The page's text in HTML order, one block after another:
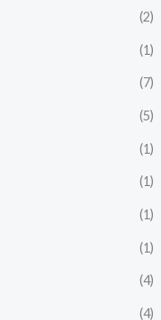
(2)
(1)
(7)
(5)
(1)
(1)
(1)
(1)
(4)
(4)